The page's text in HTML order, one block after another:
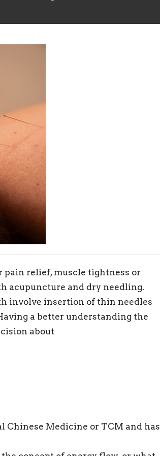
pain relief, muscle tightness or
acupuncture and dry needling.
involve insertion of thin needles
a better understanding the
about
Medicine or TCM and has